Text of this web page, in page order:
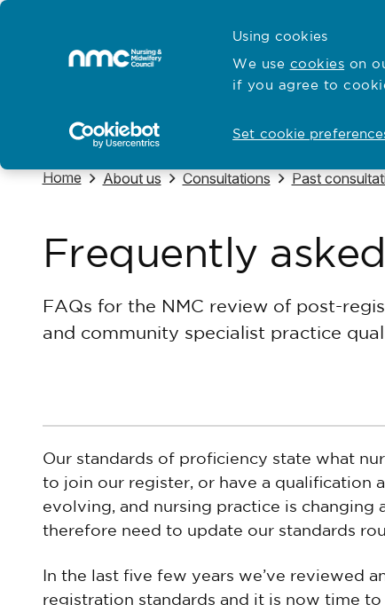
Using cookies
We use cookies on
if you agree to
Set cookie
Home
Open
Hubs for Open
Standards and education
Navigate to
Home Navigate to
About us Navigate to
Consultations Navigate to
Past
Frequently
FAQs for the NMC review of post-
and community specialist practice
Our standards of proficiency state what
to join our register, or have a qualification
evolving, and nursing practice is changing
therefore need to update our standards
In the last five few years we’ve reviewed
registration standards and it is now time